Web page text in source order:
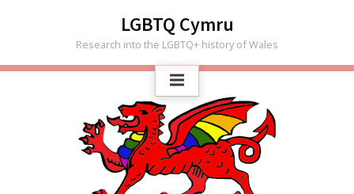
LGBTQ Cymru
Research into the LGBTQ+ history of Wales